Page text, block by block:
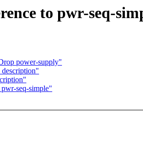
to pwr-seq-
power-supply"
seq-simple"